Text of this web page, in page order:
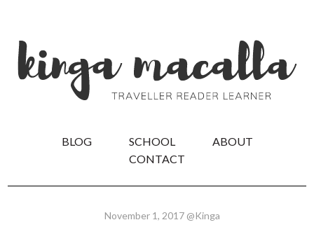
BLOG SCHOOL
ABOUT
CONTACT
November 1, 2017 @Kinga